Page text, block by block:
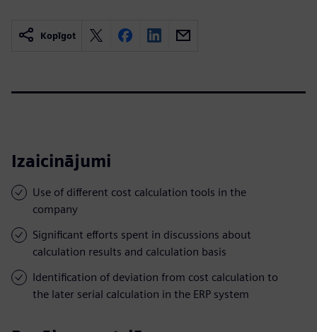
Kopīgot
Izaicinājumi
Use of different cost calculation tools in the
company
Significant efforts spent in discussions about
calculation results and calculation basis
Identification of deviation from cost calculation to
the later serial calculation in the ERP system